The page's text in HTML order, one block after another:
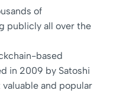
of
publicly all over the
based
in 2009 by Satoshi
and popular